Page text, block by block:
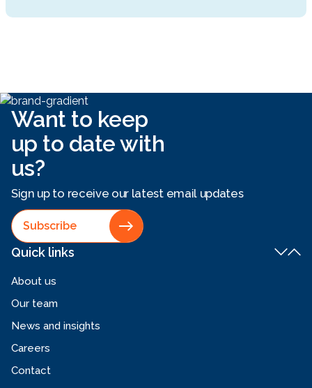
Want to keep
up to date with
us?
Sign up to receive our latest email updates
Subscribe
Quick links
About us
Our team
News and insights
Careers
Contact